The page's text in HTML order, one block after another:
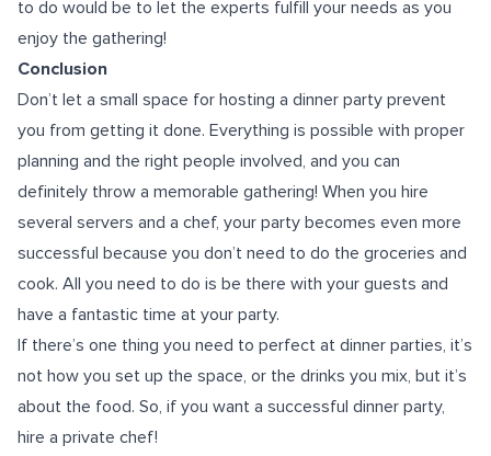
to do would be to let the experts fulfill your needs as you
enjoy the gathering!
Conclusion
Don’t let a small space for hosting a dinner party prevent
you from getting it done. Everything is possible with proper
planning and the right people involved, and you can
definitely throw a memorable gathering! When you hire
several servers and a chef, your party becomes even more
successful because you don’t need to do the groceries and
cook. All you need to do is be there with your guests and
have a fantastic time at your party.
If there’s one thing you need to perfect at dinner parties, it’s
not how you set up the space, or the drinks you mix, but it’s
about the food. So, if you want a successful dinner party,
hire a private chef!